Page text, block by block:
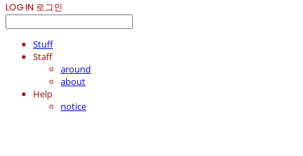
LOG IN 로그인
Stuff
Staff
around
about
Help
notice